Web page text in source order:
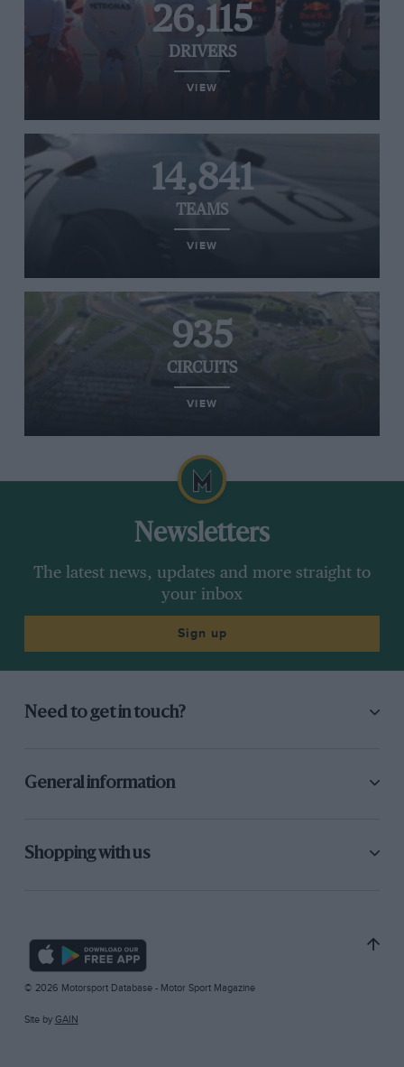
26,115
DRIVERS
VIEW
14,841
TEAMS
VIEW
935
CIRCUITS
VIEW
Newsletters
The latest news, updates and more straight to
your inbox
Sign up
Need to get in touch?
General information
Shopping with us
© 2026 Motorsport Database - Motor Sport Magazine
Site by GAIN